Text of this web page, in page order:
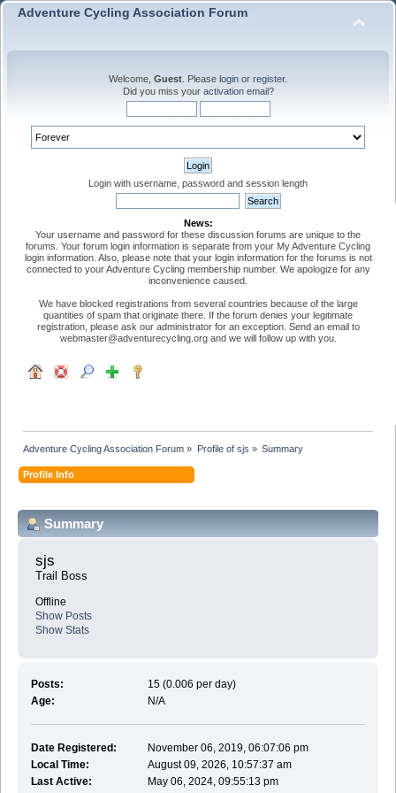
Adventure Cycling Association Forum
Welcome, Guest . Please login or register.
Did you miss your activation email?
Login with username, password and session length
News:
Your username and password for these discussion forums are unique to the
forums. Your forum login information is separate from your My Adventure Cycling
login information. Also, please note that your login information for the forums is not
connected to your Adventure Cycling membership number. We apologize for any
inconvenience caused.
We have blocked registrations from several countries because of the large
quantities of spam that originate there. If the forum denies your legitimate
registration, please ask our administrator for an exception. Send an email to
webmaster@adventurecycling.org and we will follow up with you.
Adventure Cycling Association Forum » Profile of sjs » Summary
Profile Info
Summary
sjs
Trail Boss
Offline
Show Posts
Show Stats
Posts:
15 (0.006 per day)
Age:
N/A
Date Registered:
November 06, 2019, 06:07:06 pm
Local Time:
August 09, 2026, 10:57:37 am
Last Active:
May 06, 2024, 09:55:13 pm